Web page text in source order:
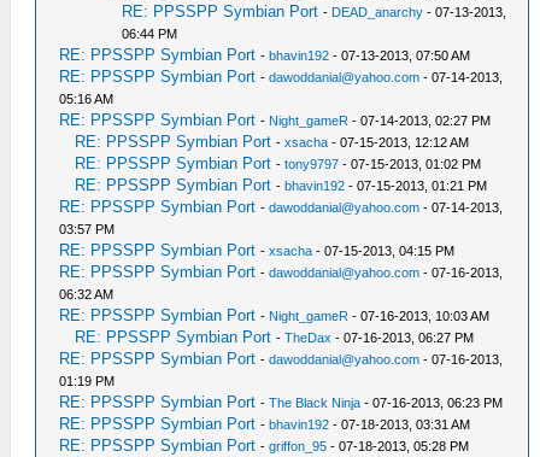
RE: PPSSPP Symbian Port - DEAD_anarchy - 07-13-2013,
06:44 PM
RE: PPSSPP Symbian Port -bhavin192 - 07-13-2013, 07:50 AM
RE: PPSSPP Symbian Port -dawoddanial@yahoo.com - 07-14-2013,
05:16 AM
RE: PPSSPP Symbian Port - Night_gameR - 07-14-2013, 02:27 PM
RE: PPSSPP Symbian Port -xsacha - 07-15-2013, 12:12 AM
RE: PPSSPP Symbian Port -tony9797 - 07-15-2013, 01:02 PM
RE: PPSSPP Symbian Port -bhavin192 - 07-15-2013, 01:21 PM
RE: PPSSPP Symbian Port -dawoddanial@yahoo.com - 07-14-2013,
03:57 PM
RE: PPSSPP Symbian Port -xsacha - 07-15-2013, 04:15 PM
RE: PPSSPP Symbian Port -dawoddanial@yahoo.com - 07-16-2013,
06:32 AM
RE: PPSSPP Symbian Port - Night_gameR - 07-16-2013, 10:03 AM
RE: PPSSPP Symbian Port -TheDax - 07-16-2013, 06:27 PM
RE: PPSSPP Symbian Port -dawoddanial@yahoo.com - 07-16-2013,
01:19 PM
RE: PPSSPP Symbian Port -The Black Ninja - 07-16-2013, 06:23 PM
RE: PPSSPP Symbian Port -bhavin192 - 07-18-2013, 03:31 AM
RE: PPSSPP Symbian Port -griffon_95 - 07-18-2013, 05:28 PM